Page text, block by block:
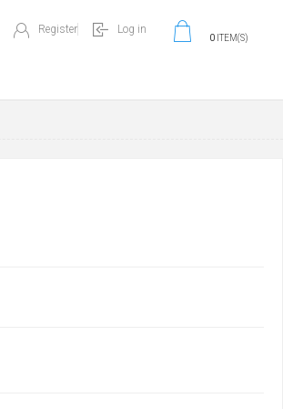
Register Log in
0 ITEM(S)